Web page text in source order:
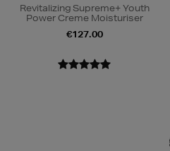
Revitalizing Supreme+ Youth
Power Creme Moisturiser
€127.00